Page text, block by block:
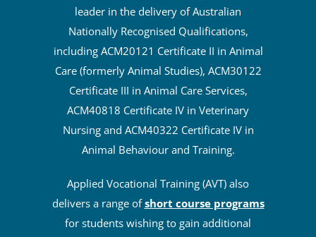
leader in the delivery of Australian
Nationally Recognised Qualifications,
including ACM20121 Certificate II in Animal
Care (formerly Animal Studies), ACM30122
Certificate III in Animal Care Services,
ACM40818 Certificate IV in Veterinary
Nursing and ACM40322 Certificate IV in
Animal Behaviour and Training.
Applied Vocational Training (AVT) also
delivers a range ofshort course programs
for students wishing to gain additional